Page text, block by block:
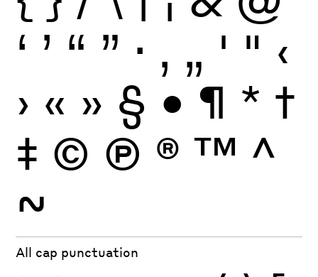
‘ ’ “ ” · ‚ „ ' " ‹
› « » § • ¶ * †
‡ © Ⓟ ® ™ ^
~
All cap punctuation